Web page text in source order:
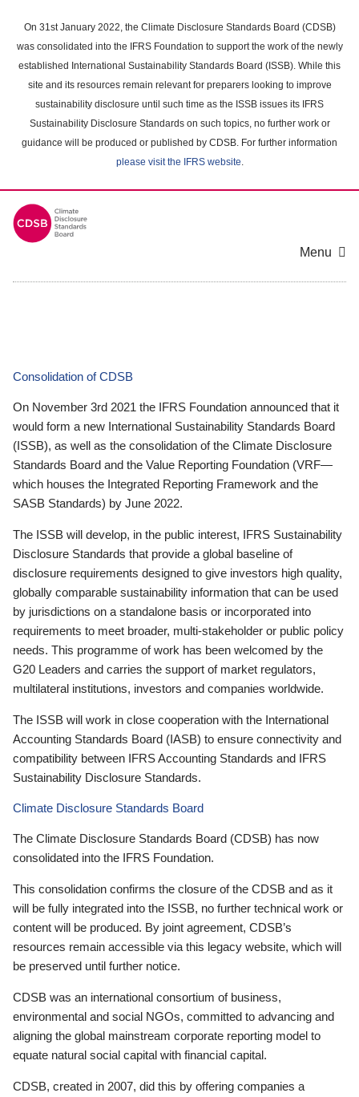
main
content
On 31st January 2022, the Climate Disclosure Standards Board (CDSB)
was consolidated into the IFRS Foundation to support the work of the newly
established International Sustainability Standards Board (ISSB). While this
site and its resources remain relevant for preparers looking to improve
sustainability disclosure until such time as the ISSB issues its IFRS
Sustainability Disclosure Standards on such topics, no further work or
guidance will be produced or published by CDSB. For further information
please visit the IFRS website.
Menu
Consolidation of CDSB
On November 3rd 2021 the IFRS Foundation announced that it
would form a new International Sustainability Standards Board
(ISSB), as well as the consolidation of the Climate Disclosure
Standards Board and the Value Reporting Foundation (VRF—
which houses the Integrated Reporting Framework and the
SASB Standards) by June 2022.
The ISSB will develop, in the public interest, IFRS Sustainability
Disclosure Standards that provide a global baseline of
disclosure requirements designed to give investors high quality,
globally comparable sustainability information that can be used
by jurisdictions on a standalone basis or incorporated into
requirements to meet broader, multi-stakeholder or public policy
needs. This programme of work has been welcomed by the
G20 Leaders and carries the support of market regulators,
multilateral institutions, investors and companies worldwide.
The ISSB will work in close cooperation with the International
Accounting Standards Board (IASB) to ensure connectivity and
compatibility between IFRS Accounting Standards and IFRS
Sustainability Disclosure Standards.
Climate Disclosure Standards Board
The Climate Disclosure Standards Board (CDSB) has now
consolidated into the IFRS Foundation.
This consolidation confirms the closure of the CDSB and as it
will be fully integrated into the ISSB, no further technical work or
content will be produced. By joint agreement, CDSB’s
resources remain accessible via this legacy website, which will
be preserved until further notice.
CDSB was an international consortium of business,
environmental and social NGOs, committed to advancing and
aligning the global mainstream corporate reporting model to
equate natural social capital with financial capital.
CDSB, created in 2007, did this by offering companies a